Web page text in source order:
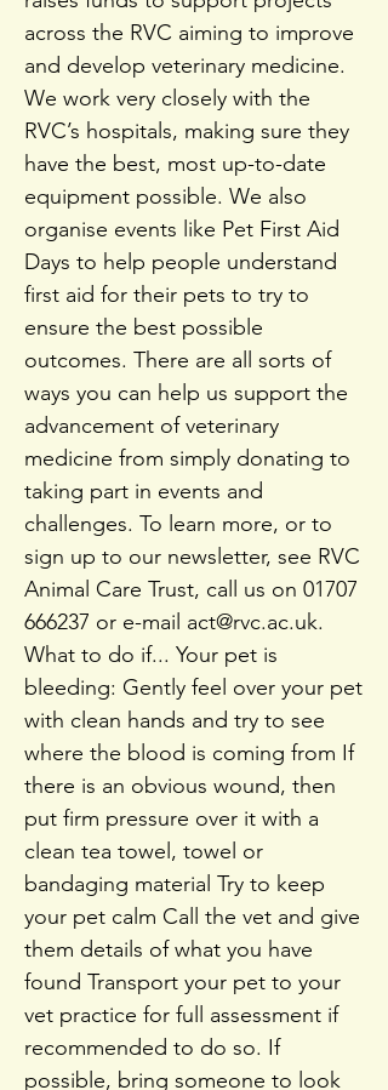
across the RVC aiming to improve
and develop veterinary medicine.
We work very closely with the
RVC’s hospitals, making sure they
have the best, most up-to-date
equipment possible. We also
organise events like Pet First Aid
Days to help people understand
first aid for their pets to try to
ensure the best possible
outcomes. There are all sorts of
ways you can help us support the
advancement of veterinary
medicine from simply donating to
taking part in events and
challenges. To learn more, or to
sign up to our newsletter, see RVC
Animal Care Trust, call us on 01707
666237 or e-mail act@rvc.ac.uk.
What to do if... Your pet is
bleeding: Gently feel over your pet
with clean hands and try to see
where the blood is coming from If
there is an obvious wound, then
put firm pressure over it with a
clean tea towel, towel or
bandaging material Try to keep
your pet calm Call the vet and give
them details of what you have
found Transport your pet to your
vet practice for full assessment if
recommended to do so. If
possible, bring someone to look